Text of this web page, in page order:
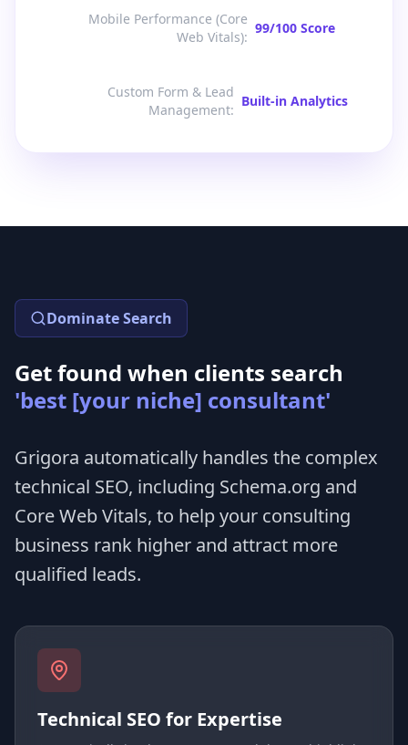
Mobile Performance (Core
Web Vitals):
99/100 Score
Custom Form & Lead
Management:
Built-in Analytics
Dominate Search
Get found when clients search
'best [your niche] consultant'
Grigora automatically handles the complex
technical SEO, including Schema.org and
Core Web Vitals, to help your consulting
business rank higher and attract more
qualified leads.
Technical SEO for Expertise